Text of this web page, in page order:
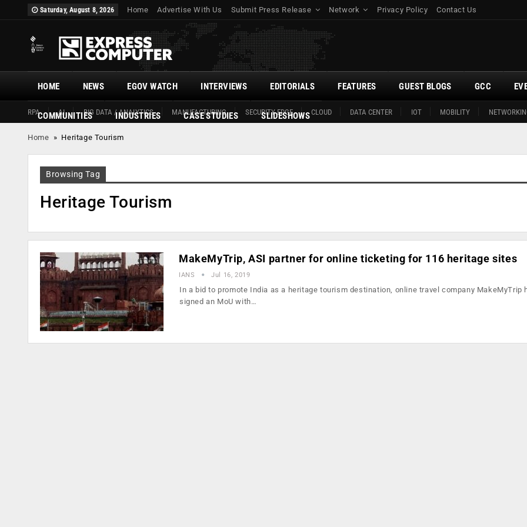
Saturday, August 8, 2026 Home Advertise With Us Submit Press Release Network Privacy Policy Contact Us
HOME
RPA AI BIG DATA / ANALYTICS MANUFACTURING SECURITY EDGE CLOUD DATA CENTER IOT MOBILITY
NEWS EGOV WATCH INTERVIEWS EDITORIALS FEATURES GUEST BLOGS GCC
COMMUNITIES INDUSTRIES CASE STUDIES SLIDESHOWS
Home » Heritage Tourism
Browsing Tag
Heritage Tourism
MakeMyTrip, ASI partner for online ticketing for 116 heritage sites
IANS Jul 16, 2019
In a bid to promote India as a heritage tourism destination, online travel company MakeMyTrip
signed an MoU with…